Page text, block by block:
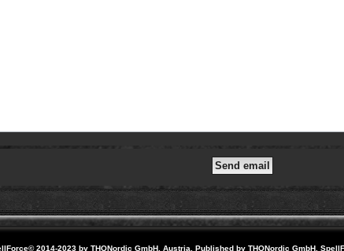
© 2014-2023 by THQNordic GmbH, Austria. Published by THQNordic GmbH.